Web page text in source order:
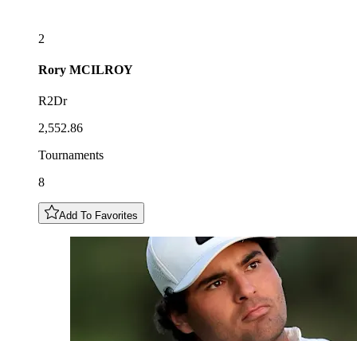
2
Rory MCILROY
R2Dr
2,552.86
Tournaments
8
Add To Favorites